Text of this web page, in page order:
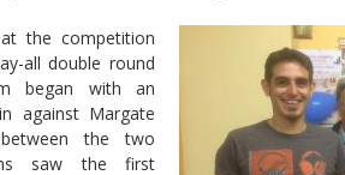
the competition
all double round
began with an
against Margate
the two
saw the first